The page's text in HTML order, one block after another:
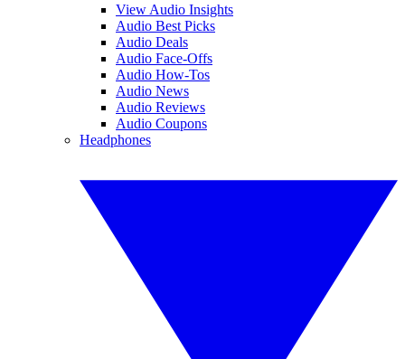
View Audio Insights
Audio Best Picks
Audio Deals
Audio Face-Offs
Audio How-Tos
Audio News
Audio Reviews
Audio Coupons
Headphones